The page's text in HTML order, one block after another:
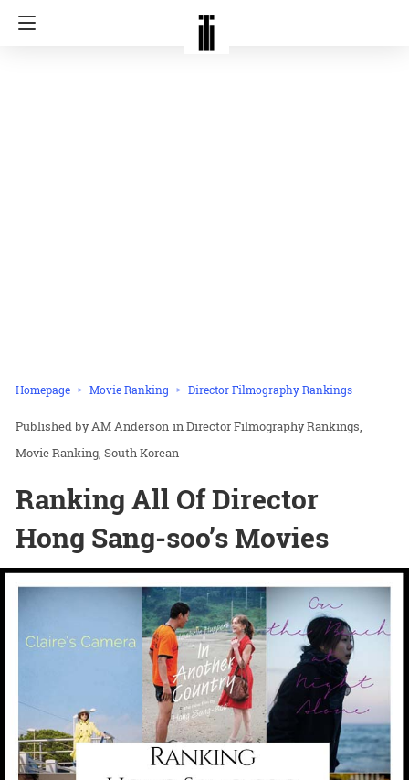
Homepage Movie Ranking Director Filmography Rankings
AM Anderson inDirector Filmography Rankings
Movie Ranking South Korean
Ranking All Of Director
Hong Sang-soo’s Movies